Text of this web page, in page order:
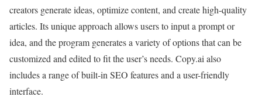
creators generate ideas, optimize content, and create high-quality
articles. Its unique approach allows users to input a prompt or
idea, and the program generates a variety of options that can be
customized and edited to fit the user’s needs. Copy.ai also
includes a range of built-in SEO features and a user-friendly
interface.